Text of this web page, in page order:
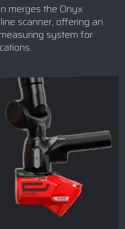
merges the Onyx
scanner, offering an
system for